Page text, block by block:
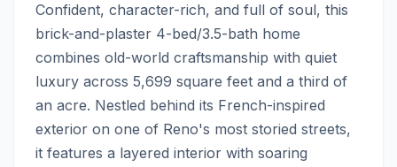
Confident, character-rich, and full of soul, this
brick-and-plaster 4-bed/3.5-bath home
combines old-world craftsmanship with quiet
luxury across 5,699 square feet and a third of
an acre. Nestled behind its French-inspired
exterior on one of Reno's most storied streets,
it features a layered interior with soaring